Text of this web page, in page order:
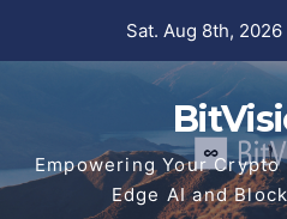
Sat. Aug 8th, 2026
Empowering Your
Edge AI and